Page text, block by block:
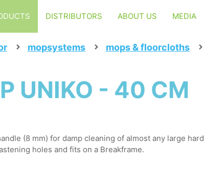
DISTRIBUTORS ABOUT US MEDIA
mopsystems mops & floorcloths
UNIKO - 40 CM
(8 mm) for damp cleaning of almost any large hard
holes and fits on a Breakframe.